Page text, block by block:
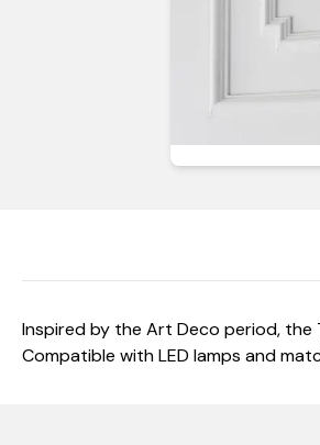
Inspired by the Art Deco period, the
Compatible with LED lamps and